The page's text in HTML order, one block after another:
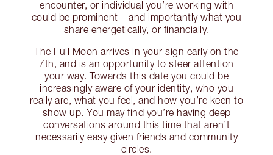
encounter, or individual you’re working with
could be prominent – and importantly what you
share energetically, or financially.
The Full Moon arrives in your sign early on the
7th, and is an opportunity to steer attention
your way. Towards this date you could be
increasingly aware of your identity, who you
really are, what you feel, and how you’re keen to
show up. You may find you’re having deep
conversations around this time that aren’t
necessarily easy given friends and community
circles.